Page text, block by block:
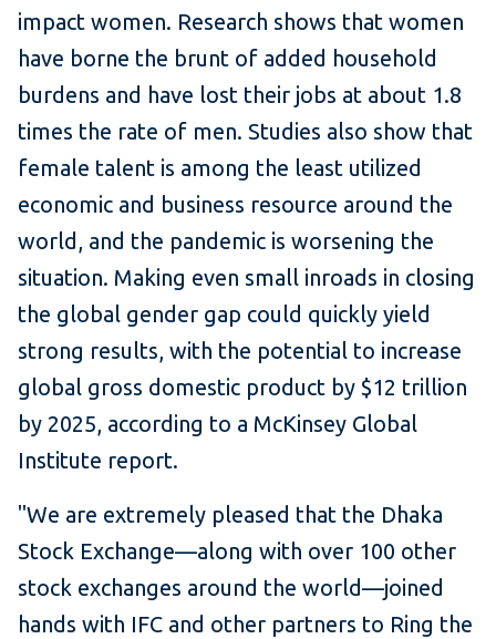
impact women. Research shows that women
have borne the brunt of added household
burdens and have lost their jobs at about 1.8
times the rate of men. Studies also show that
female talent is among the least utilized
economic and business resource around the
world, and the pandemic is worsening the
situation. Making even small inroads in closing
the global gender gap could quickly yield
strong results, with the potential to increase
global gross domestic product by $12 trillion
by 2025, according to a McKinsey Global
Institute report.
"We are extremely pleased that the Dhaka
Stock Exchange—along with over 100 other
stock exchanges around the world—joined
hands with IFC and other partners to Ring the